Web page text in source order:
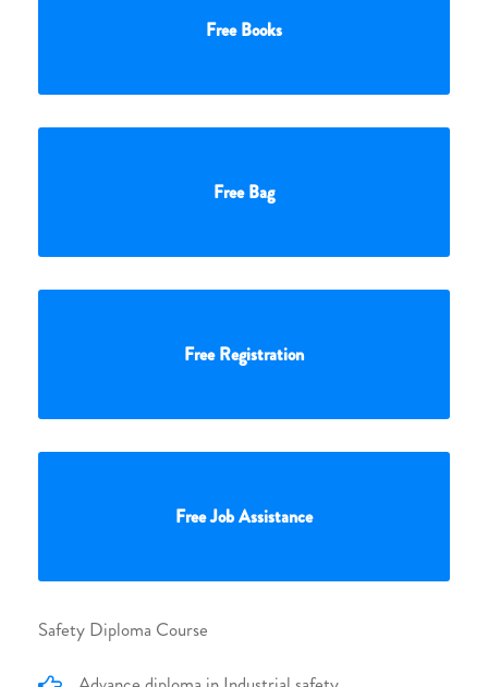
Free Books
Free Bag
Free Registration
Free Job Assistance
Safety Diploma Course